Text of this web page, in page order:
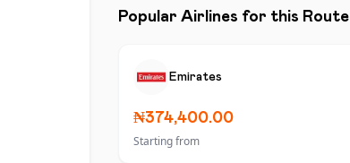
Popular Airlines for this Route
Emirates
₦374,400.00
Starting from